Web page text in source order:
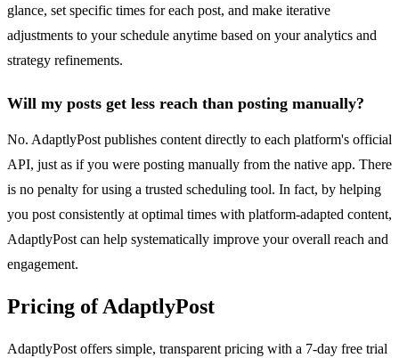
glance, set specific times for each post, and make iterative
adjustments to your schedule anytime based on your analytics and
strategy refinements.
Will my posts get less reach than posting manually?
No. AdaptlyPost publishes content directly to each platform's official
API, just as if you were posting manually from the native app. There
is no penalty for using a trusted scheduling tool. In fact, by helping
you post consistently at optimal times with platform-adapted content,
AdaptlyPost can help systematically improve your overall reach and
engagement.
Pricing of AdaptlyPost
AdaptlyPost offers simple, transparent pricing with a 7-day free trial